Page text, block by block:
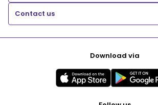
Contact us
Download via